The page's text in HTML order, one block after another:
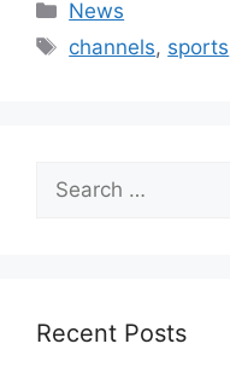
Categories
News
Tags
channels, sports
for:
Recent Posts